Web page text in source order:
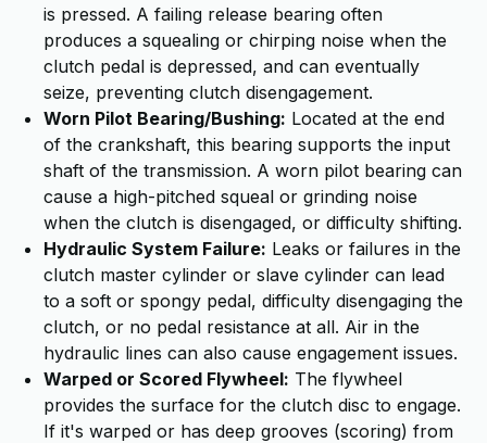
is pressed. A failing release bearing often
produces a squealing or chirping noise when the
clutch pedal is depressed, and can eventually
seize, preventing clutch disengagement.
Worn Pilot Bearing/Bushing: Located at the end
of the crankshaft, this bearing supports the input
shaft of the transmission. A worn pilot bearing can
cause a high-pitched squeal or grinding noise
when the clutch is disengaged, or difficulty shifting.
Hydraulic System Failure: Leaks or failures in the
clutch master cylinder or slave cylinder can lead
to a soft or spongy pedal, difficulty disengaging the
clutch, or no pedal resistance at all. Air in the
hydraulic lines can also cause engagement issues.
Warped or Scored Flywheel: The flywheel
provides the surface for the clutch disc to engage.
If it's warped or has deep grooves (scoring) from